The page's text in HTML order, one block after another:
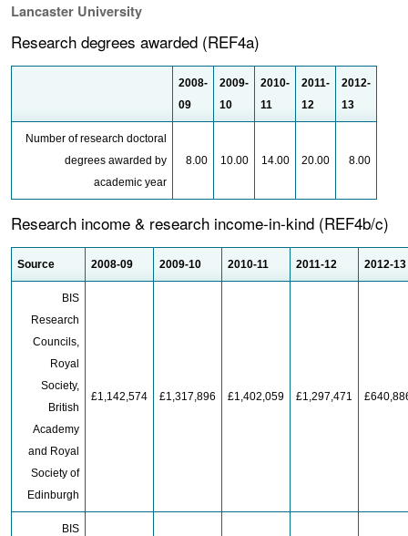
Lancaster University
Research degrees awarded (REF4a)
2008-
09
2009-
10
2010-
11
2011-
12
2012-
13
Number of research doctoral
degrees awarded by
academic year
8.00 10.00 14.00 20.00 8.00
Research income & research income-in-kind (REF4b/c)
Source 2008-09 2009-10 2010-11 2011-12 2012-13
BIS
Research
Councils,
Royal
Society,
British
Academy
and Royal
Society of
Edinburgh
£1,142,574 £1,317,896 £1,402,059 £1,297,471
BIS